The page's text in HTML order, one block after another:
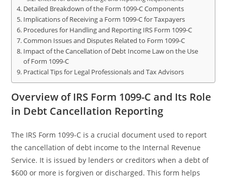
Detailed Breakdown of the Form 1099-C Components
Implications of Receiving a Form 1099-C for Taxpayers
Procedures for Handling and Reporting IRS Form 1099-C
Common Issues and Disputes Related to Form 1099-C
Impact of the Cancellation of Debt Income Law on the Use
of Form 1099-C
Practical Tips for Legal Professionals and Tax Advisors
Overview of IRS Form 1099-C and Its Role
in Debt Cancellation Reporting
The IRS Form 1099-C is a crucial document used to report
the cancellation of debt income to the Internal Revenue
Service. It is issued by lenders or creditors when a debt of
$600 or more is forgiven or discharged. This form helps